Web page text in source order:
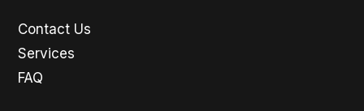
Contact Us
Services
FAQ